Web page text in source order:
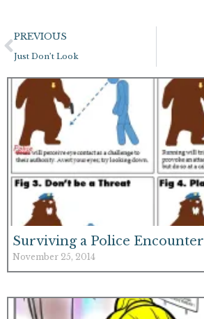
Prev
PREVIOUS
Just Don’t Look
Surviving a Police Encounter
November 25, 2014